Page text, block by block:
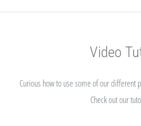
Video
Curious how to use some of our different
Check out our